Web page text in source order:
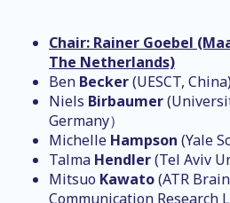
Chair: Rainer Goebel
The Netherlands)
Ben Becker(UESCT,
Niels Birbaumer
Germany）
Michelle Hampson (Yale
Talma Hendler(Tel Aviv
Mitsuo Kawato(ATR
Communication Research